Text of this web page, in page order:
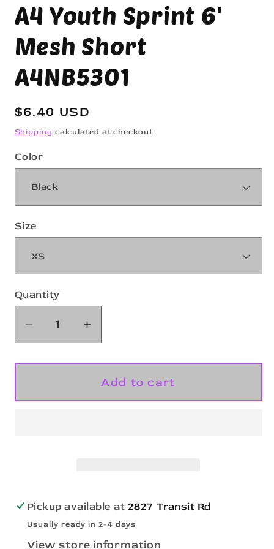
modal
A4 Youth Sprint 6'
Mesh Short
A4NB5301
Regular
price
$6.40 USD
Shipping calculated at checkout.
Color
Size
Quantity
Quantity
Decrease
quantity
for
Youth
Increase
quantity
for
A4
Youth
Add to cart
Pickup available at 2827 Transit Rd
Usually ready in 2-4 days
View store information